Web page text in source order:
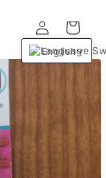
Log
in
Cart
English